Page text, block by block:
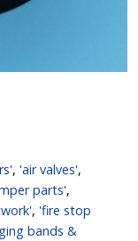
, 'air valves',
parts',
, 'fire stop
bands &